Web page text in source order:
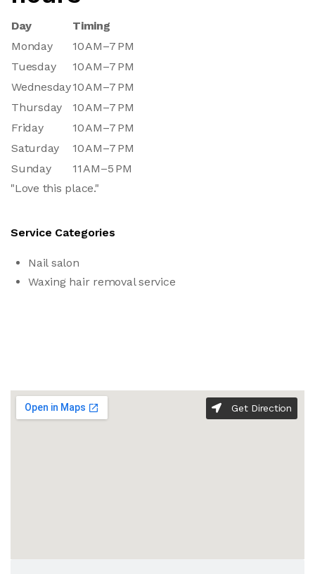
Day
Timing
Monday
10 AM–7 PM
Tuesday
10 AM–7 PM
Wednesday10 AM–7 PM
Thursday
10 AM–7 PM
Friday
10 AM–7 PM
Saturday
10 AM–7 PM
Sunday
11 AM–5 PM
"Love this place."
Service Categories
Nail salon
Waxing hair removal service
Get Direction